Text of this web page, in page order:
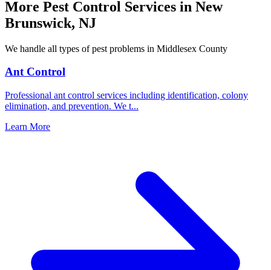
More Pest Control Services in New
Brunswick, NJ
We handle all types of pest problems in Middlesex County
Ant Control
Professional ant control services including identification, colony
elimination, and prevention. We t...
Learn More